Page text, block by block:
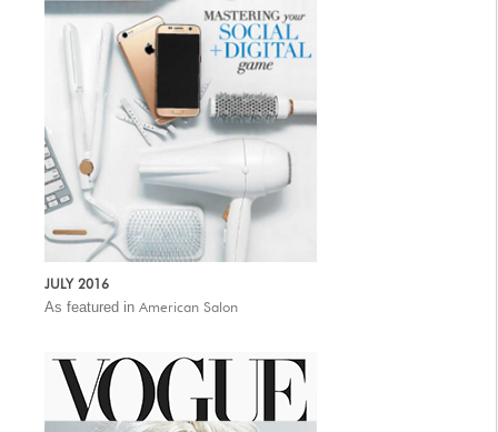
JULY 2016
As featured in American Salon